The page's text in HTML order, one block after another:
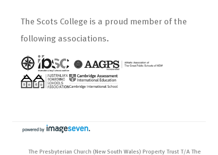
The Scots College is a proud member of the
following associations.
The Presbyterian Church (New South Wales) Property Trust T/A The